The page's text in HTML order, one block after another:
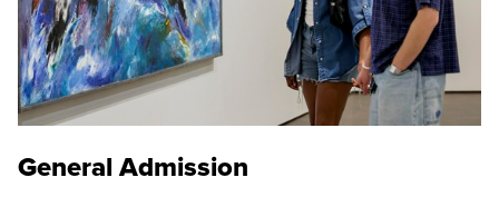
General Admission